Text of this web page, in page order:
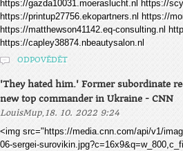
https://gazda10031.moeraslucht.nl https://
https://printup27756.ekopartners.nl https://
https://matthewson41142.eq-consulting.nl
https://capley38874.nbeautysalon.nl
ODPOVĚDĚT
'They hated him.' Former subordinate
new top commander in Ukraine - CNN
LouisMup, 18. 10. 2022 9:24
<img src="https://media.cnn.com/api/v1/
06-sergei-